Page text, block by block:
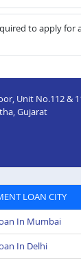
to apply for
Unit No.112 &
Gujarat
LOAN CITY
In Mumbai
In Delhi